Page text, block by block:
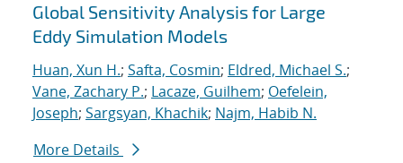
Global Sensitivity Analysis for Large
Eddy Simulation Models
Huan, Xun H.; Safta, Cosmin; Eldred, Michael S.;
Vane, Zachary P.; Lacaze, Guilhem; Oefelein,
Joseph; Sargsyan, Khachik; Najm, Habib N.
More Details